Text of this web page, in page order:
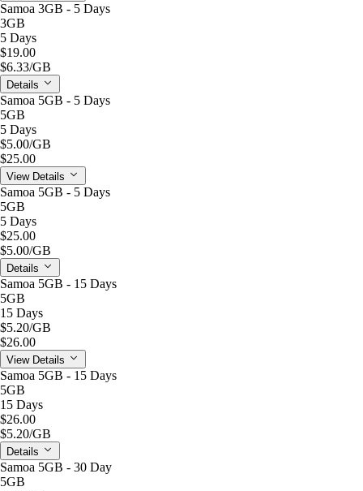
Samoa 3GB - 5 Days
3GB
5 Days
$19.00
$6.33/GB
Details
Samoa 5GB - 5 Days
5GB
5 Days
$5.00/GB
$25.00
View Details
Samoa 5GB - 5 Days
5GB
5 Days
$25.00
$5.00/GB
Details
Samoa 5GB - 15 Days
5GB
15 Days
$5.20/GB
$26.00
View Details
Samoa 5GB - 15 Days
5GB
15 Days
$26.00
$5.20/GB
Details
Samoa 5GB - 30 Day
5GB